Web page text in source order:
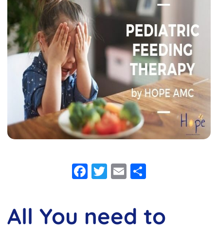
Facebook
Twitter
Email
All You need to